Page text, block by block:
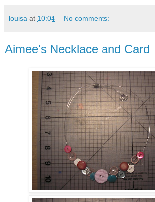
louisa at 10:04 No comments:
Aimee's Necklace and Card